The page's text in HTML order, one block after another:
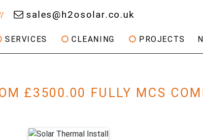
sales@h2osolar.co.uk
SERVICES CLEANING PROJECTS
£3500.00 FULLY MCS